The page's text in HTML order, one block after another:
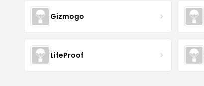
Gizmogo
LifeProof